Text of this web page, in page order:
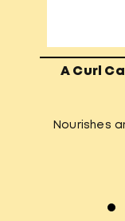
A Curl
Nourishes